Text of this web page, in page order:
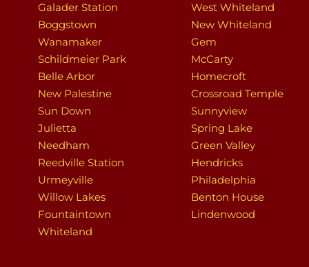
Galader Station
Boggstown
Wanamaker
Schildmeier Park
Belle Arbor
New Palestine
Sun Down
Julietta
Needham
Reedville Station
Urmeyville
Willow Lakes
Fountaintown
Whiteland
West Whiteland
New Whiteland
Gem
McCarty
Homecroft
Crossroad Temple
Sunnyview
Spring Lake
Green Valley
Hendricks
Philadelphia
Benton House
Lindenwood